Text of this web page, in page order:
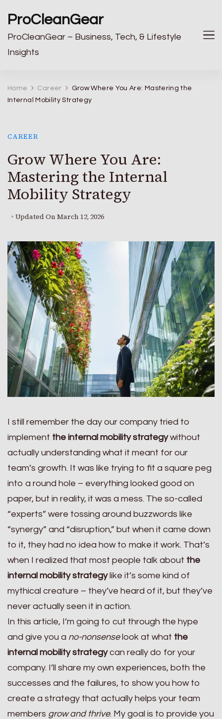
ProCleanGear
ProCleanGear – Business, Tech, & Lifestyle
Insights
Home Career
Grow Where You Are: Mastering the
Internal Mobility Strategy
CAREER
Grow Where You Are:
Mastering the Internal
Mobility Strategy
Updated On March 12, 2026
I still remember the day our company tried to
implement the internal mobility strategywithout
actually understanding what it meant for our
team’s growth. It was like trying to fit a square peg
into a round hole – everything looked good on
paper, but in reality, it was a mess. The so-called
“experts” were tossing around buzzwords like
“synergy” and “disruption,” but when it came down
to it, they had no idea how to make it work. That’s
when I realized that most people talk about the
internal mobility strategylike it’s some kind of
mythical creature – they’ve heard of it, but they’ve
never actually seen it in action.
In this article, I’m going to cut through the hype
and give you a no-nonsenselook at what the
internal mobility strategycan really do for your
company. I’ll share my own experiences, both the
successes and the failures, to show you how to
create a strategy that actually helps your team
members grow and thrive. My goal is to provide you